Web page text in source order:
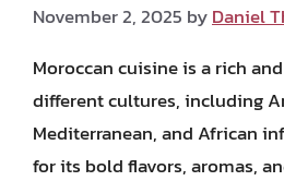
November 2, 2025 byDaniel
Moroccan cuisine is a rich
different cultures, including
Mediterranean, and African
for its bold flavors, aromas,